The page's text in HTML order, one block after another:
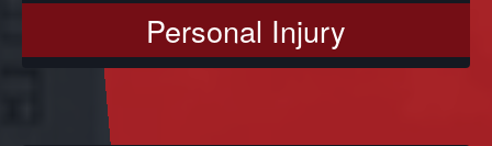
Personal Injury